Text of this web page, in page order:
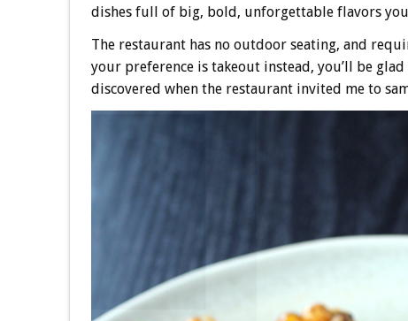
dishes full of big, bold, unforgettable flavors
The restaurant has no outdoor seating, and
your preference is takeout instead, you’ll be
discovered when the restaurant invited me to